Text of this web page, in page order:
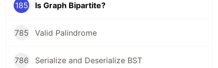
185 Is Graph Bipartite?
785 Valid Palindrome
786 Serialize and Deserialize BST